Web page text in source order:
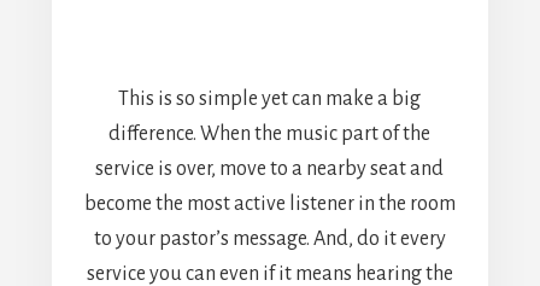
This is so simple yet can make a big
difference. When the music part of the
service is over, move to a nearby seat and
become the most active listener in the room
to your pastor’s message. And, do it every
service you can even if it means hearing the